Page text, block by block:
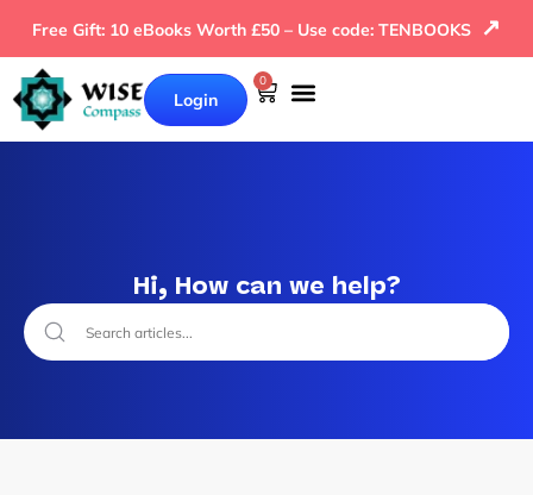
Free Gift: 10 eBooks Worth £50 – Use code: TENBOOKS ↗
Login
0
Hi, How can we help?